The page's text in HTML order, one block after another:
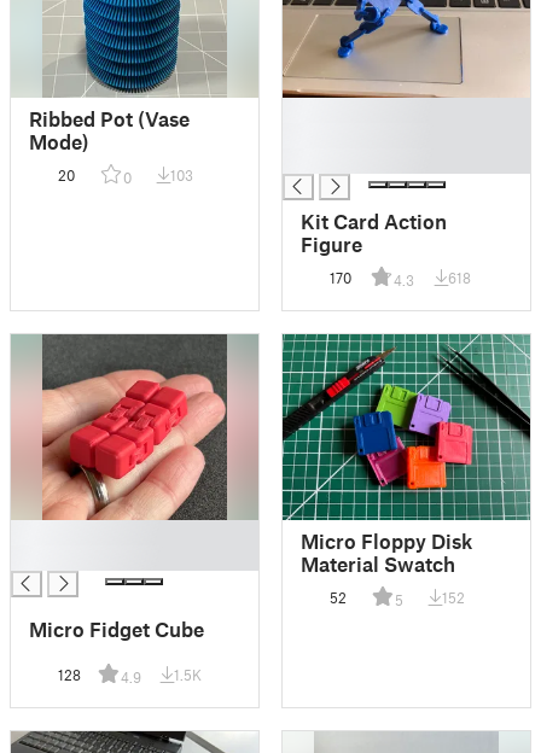
Ribbed Pot (Vase
Mode)
20 0 103
Kit Card Action
Figure
170 4.3 618
Micro Fidget Cube
128 4.9 1.5K
Micro Floppy Disk
Material Swatch
52 5 152